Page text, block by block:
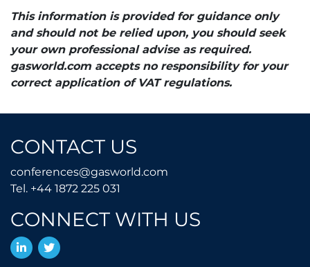
This information is provided for guidance only
and should not be relied upon, you should seek
your own professional advise as required.
gasworld.com accepts no responsibility for your
correct application of VAT regulations.
CONTACT US
conferences@gasworld.com
Tel. +44 1872 225 031
CONNECT WITH US
LinkedInTwitter